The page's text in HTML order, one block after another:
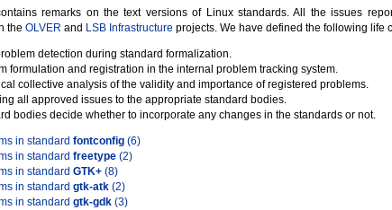
remarks on the text versions of Linux standards. All the issues
the OLVER and LSB Infrastructure projects. We have defined the following life
detection during standard formalization.
formulation and registration in the internal problem tracking system.
collective analysis of the validity and importance of registered problems.
all approved issues to the appropriate standard bodies.
bodies decide whether to incorporate any changes in the standards or not.
in standard fontconfig (6)
in standard freetype (2)
in standard GTK+ (8)
in standard gtk-atk (2)
in standard gtk-gdk (3)